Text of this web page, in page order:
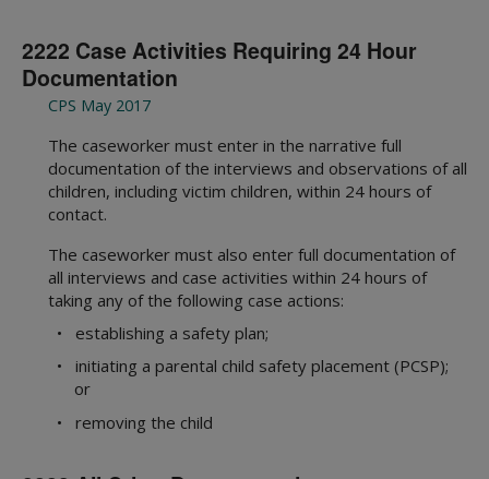
2222 Case Activities Requiring 24 Hour
Documentation
CPS May 2017
The caseworker must enter in the narrative full
documentation of the interviews and observations of all
children, including victim children, within 24 hours of
contact.
The caseworker must also enter full documentation of
all interviews and case activities within 24 hours of
taking any of the following case actions:
• establishing a safety plan;
• initiating a parental child safety placement (PCSP);
or
• removing the child